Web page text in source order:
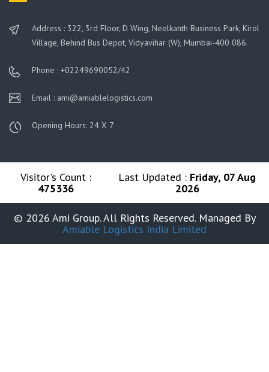
Address : 322, 3rd Floor, D Wing, Neelkanth Business Park, Kirol
Village, Behind Bus Depot, Vidyavihar (W), Mumbai-400 086.
Phone : +02249690052/42
Email : ami@amiablelogistics.com
Opening Hours: 24 X 7
Visitor's Count :
475336
Last Updated : Friday, 07 Aug
2026
© 2026 Ami Group. All Rights Reserved. Managed By
Amiable Logistics India Limited